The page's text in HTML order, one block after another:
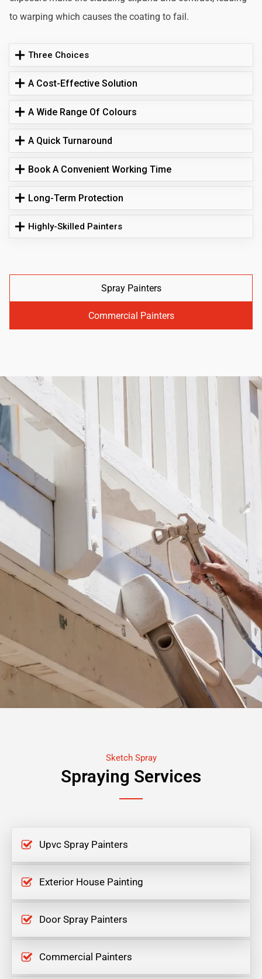
to warping which causes the coating to fail.
Three Choices
A Cost-Effective Solution
A Wide Range Of Colours
A Quick Turnaround
Book A Convenient Working Time
Long-Term Protection
Highly-Skilled Painters
Spray Painters
Commercial Painters
Sketch Spray
Spraying Services
Upvc Spray Painters
Exterior House Painting
Door Spray Painters
Commercial Painters